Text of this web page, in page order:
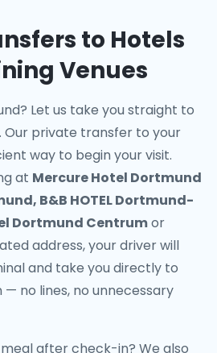
to Hotels
Venues
Let us take you straight to
Our private transfer to your
way to begin your visit.
at Mercure Hotel Dortmund
B&B HOTEL Dortmund-
Dortmund Centrumor
address, your driver will
and take you directly to
no lines, no unnecessary
after check-in? We also